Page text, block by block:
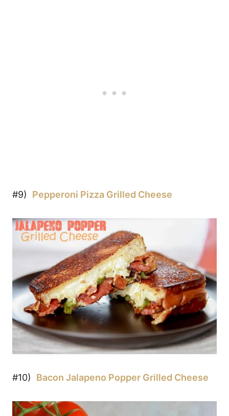
#9) Pepperoni Pizza Grilled Cheese
#10) Bacon Jalapeno Popper Grilled Cheese